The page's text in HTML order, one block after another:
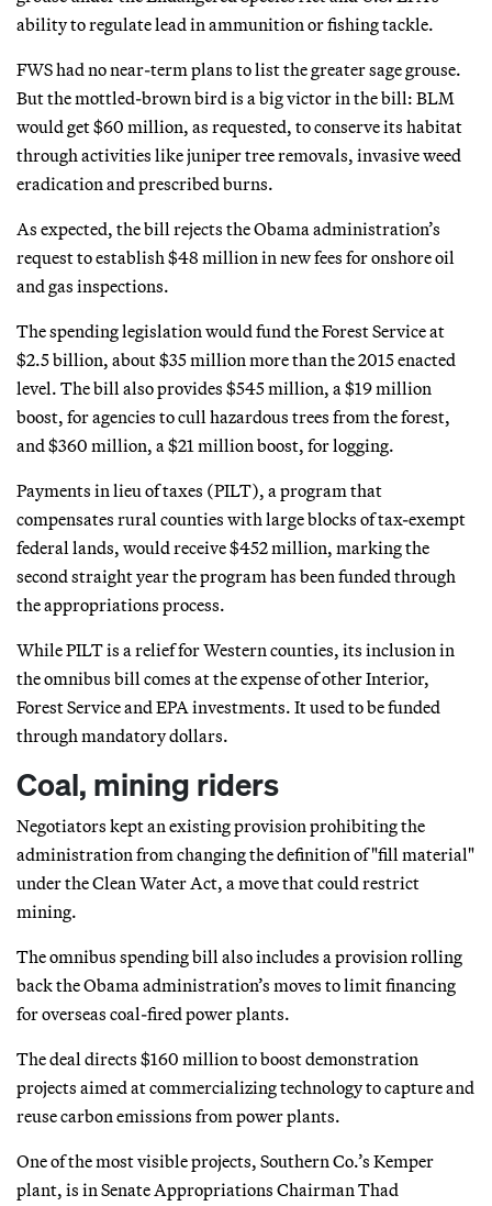
ability to regulate lead in ammunition or fishing tackle.
FWS had no near-term plans to list the greater sage grouse.
But the mottled-brown bird is a big victor in the bill: BLM
would get $60 million, as requested, to conserve its habitat
through activities like juniper tree removals, invasive weed
eradication and prescribed burns.
As expected, the bill rejects the Obama administration’s
request to establish $48 million in new fees for onshore oil
and gas inspections.
The spending legislation would fund the Forest Service at
$2.5 billion, about $35 million more than the 2015 enacted
level. The bill also provides $545 million, a $19 million
boost, for agencies to cull hazardous trees from the forest,
and $360 million, a $21 million boost, for logging.
Payments in lieu of taxes (PILT), a program that
compensates rural counties with large blocks of tax-exempt
federal lands, would receive $452 million, marking the
second straight year the program has been funded through
the appropriations process.
While PILT is a relief for Western counties, its inclusion in
the omnibus bill comes at the expense of other Interior,
Forest Service and EPA investments. It used to be funded
through mandatory dollars.
Coal, mining riders
Negotiators kept an existing provision prohibiting the
administration from changing the definition of "fill material"
under the Clean Water Act, a move that could restrict
mining.
The omnibus spending bill also includes a provision rolling
back the Obama administration’s moves to limit financing
for overseas coal-fired power plants.
The deal directs $160 million to boost demonstration
projects aimed at commercializing technology to capture and
reuse carbon emissions from power plants.
One of the most visible projects, Southern Co.’s Kemper
plant, is in Senate Appropriations Chairman Thad